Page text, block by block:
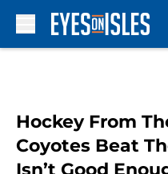
Hockey From
Coyotes Beat
Isn’t Good